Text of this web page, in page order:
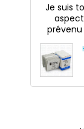
Je suis
prévenu